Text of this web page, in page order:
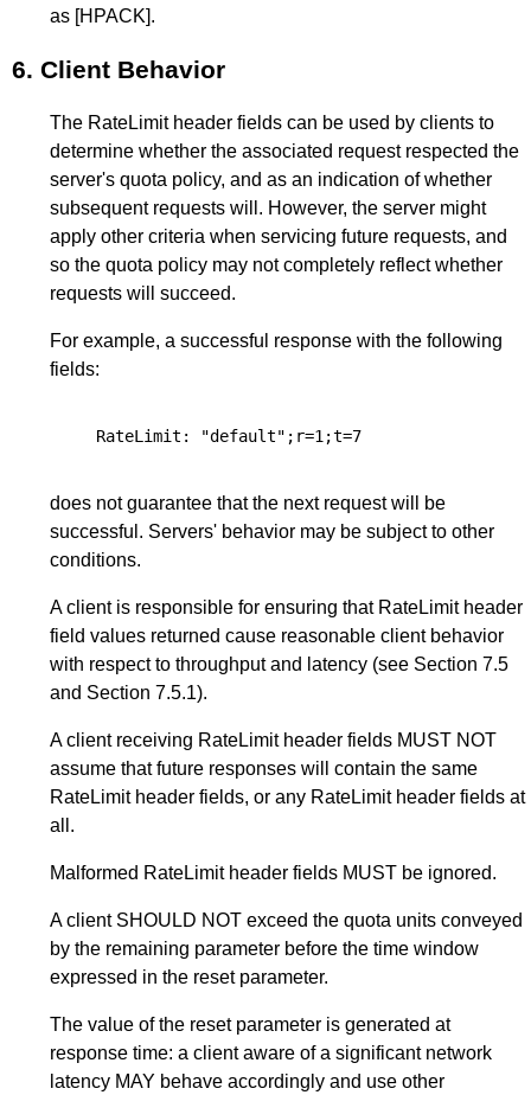
as [HPACK].
6. Client Behavior
The RateLimit header fields can be used by clients to
determine whether the associated request respected the
server's quota policy, and as an indication of whether
subsequent requests will. However, the server might
apply other criteria when servicing future requests, and
so the quota policy may not completely reflect whether
requests will succeed.
For example, a successful response with the following
fields:
   RateLimit: "default";r=1;t=7
does not guarantee that the next request will be
successful. Servers' behavior may be subject to other
conditions.
A client is responsible for ensuring that RateLimit header
field values returned cause reasonable client behavior
with respect to throughput and latency (see Section 7.5
and Section 7.5.1).
A client receiving RateLimit header fields MUST NOT
assume that future responses will contain the same
RateLimit header fields, or any RateLimit header fields at
all.
Malformed RateLimit header fields MUST be ignored.
A client SHOULD NOT exceed the quota units conveyed
by the remaining parameter before the time window
expressed in the reset parameter.
The value of the reset parameter is generated at
response time: a client aware of a significant network
latency MAY behave accordingly and use other